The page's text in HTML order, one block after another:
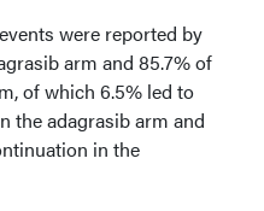
were reported by
arm and 85.7% of
of which 6.5% led to
the adagrasib arm and
in the